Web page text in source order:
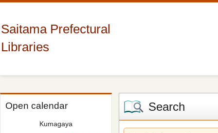
Saitama Prefectural
Libraries
Open calendar
Kumagaya
Search